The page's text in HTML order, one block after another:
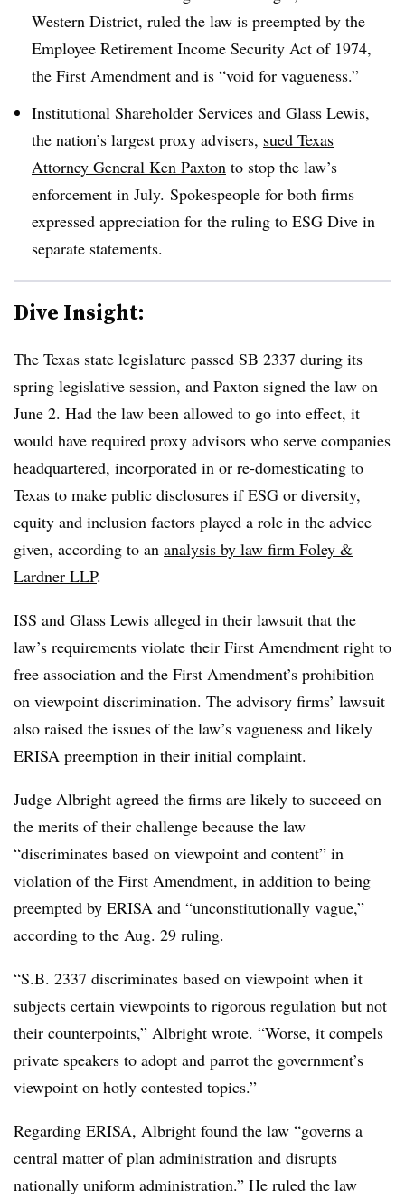
Western District, ruled the law is preempted by the
Employee Retirement Income Security Act of 1974,
the First Amendment and is “void for vagueness.”
Institutional Shareholder Services and Glass Lewis,
the nation’s largest proxy advisers, sued Texas
Attorney General Ken Paxton to stop the law’s
enforcement in July. Spokespeople for both firms
expressed appreciation for the ruling to ESG Dive in
separate statements.
Dive Insight:
The Texas state legislature passed SB 2337 during its
spring legislative session, and Paxton signed the law on
June 2. Had the law been allowed to go into effect, it
would have required proxy advisors who serve companies
headquartered, incorporated in or re-domesticating to
Texas to make public disclosures if ESG or diversity,
equity and inclusion factors played a role in the advice
given, according to an analysis by law firm Foley &
Lardner LLP.
ISS and Glass Lewis alleged in their lawsuit that the
law’s requirements violate their First Amendment right to
free association and the First Amendment’s prohibition
on viewpoint discrimination. The advisory firms’ lawsuit
also raised the issues of the law’s vagueness and likely
ERISA preemption in their initial complaint.
Judge Albright agreed the firms are likely to succeed on
the merits of their challenge because the law
“discriminates based on viewpoint and content” in
violation of the First Amendment, in addition to being
preempted by ERISA and “unconstitutionally vague,”
according to the Aug. 29 ruling.
“S.B. 2337 discriminates based on viewpoint when it
subjects certain viewpoints to rigorous regulation but not
their counterpoints,” Albright wrote. “Worse, it compels
private speakers to adopt and parrot the government’s
viewpoint on hotly contested topics.”
Regarding ERISA, Albright found the law “governs a
central matter of plan administration and disrupts
nationally uniform administration.” He ruled the law